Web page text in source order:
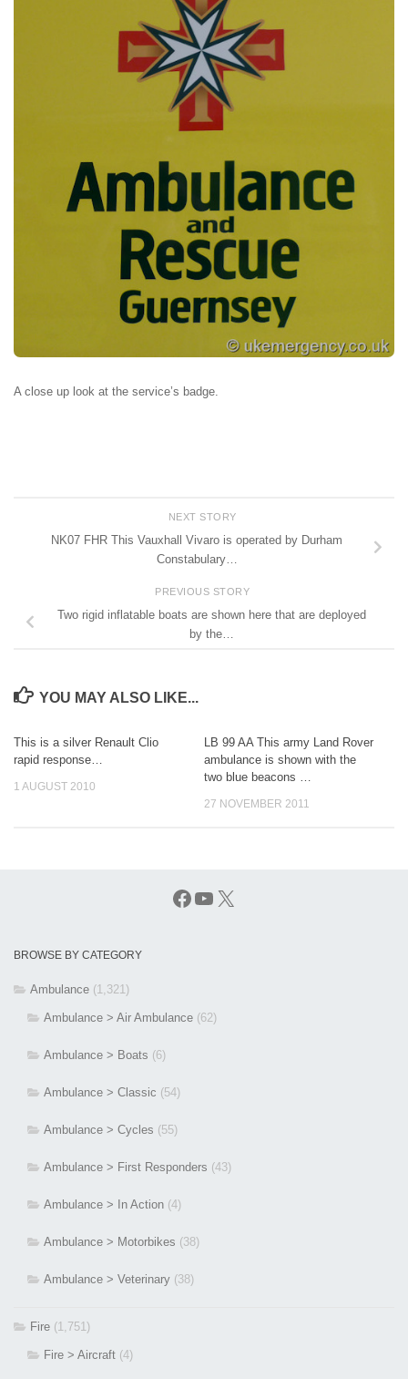
A close up look at the service’s badge.
NEXT STORY
NK07 FHR This Vauxhall Vivaro is operated by Durham
Constabulary…
PREVIOUS STORY
Two rigid inflatable boats are shown here that are deployed
by the…
YOU MAY ALSO LIKE...
This is a silver Renault Clio
rapid response…
1 AUGUST 2010
LB 99 AA This army Land Rover
ambulance is shown with the
two blue beacons …
27 NOVEMBER 2011
Facebook
YouTube
X
BROWSE BY CATEGORY
Ambulance (1,321)
Ambulance > Air Ambulance (62)
Ambulance > Boats (6)
Ambulance > Classic (54)
Ambulance > Cycles (55)
Ambulance > First Responders (43)
Ambulance > In Action (4)
Ambulance > Motorbikes (38)
Ambulance > Veterinary (38)
Fire (1,751)
Fire > Aircraft (4)